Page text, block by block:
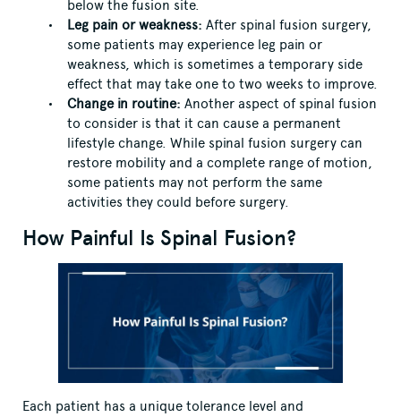
below the fusion site.
Leg pain or weakness: After spinal fusion surgery,
some patients may experience leg pain or
weakness, which is sometimes a temporary side
effect that may take one to two weeks to improve.
Change in routine: Another aspect of spinal fusion
to consider is that it can cause a permanent
lifestyle change. While spinal fusion surgery can
restore mobility and a complete range of motion,
some patients may not perform the same
activities they could before surgery.
How Painful Is Spinal Fusion?
Each patient has a unique tolerance level and